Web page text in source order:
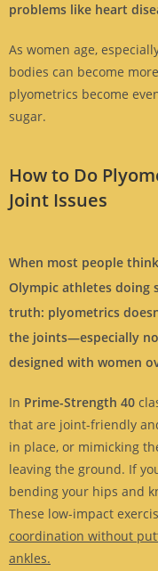
problems like heart
As women age,
bodies can become
plyometrics become
sugar.
How to Do
Joint Issues
When most people
Olympic athletes doing
truth: plyometrics
the joints—especially
designed with women
In Prime-Strength 40
that are joint-friendly
in place, or mimicking
leaving the ground. If
bending your hips and
These low-impact
coordination without
ankles.